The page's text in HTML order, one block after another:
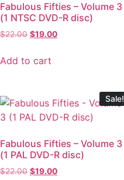
Fabulous Fifties – Volume 3
(1 NTSC DVD-R disc)
$22.00 $19.00
Add to cart
Sale!
Fabulous Fifties – Volume 3
(1 PAL DVD-R disc)
$22.00 $19.00